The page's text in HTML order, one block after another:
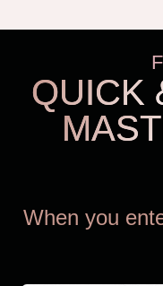
QUICK
When you